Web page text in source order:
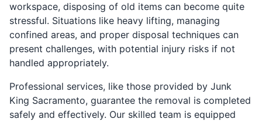
workspace, disposing of old items can become quite
stressful. Situations like heavy lifting, managing
confined areas, and proper disposal techniques can
present challenges, with potential injury risks if not
handled appropriately.
Professional services, like those provided by Junk
King Sacramento, guarantee the removal is completed
safely and effectively. Our skilled team is equipped